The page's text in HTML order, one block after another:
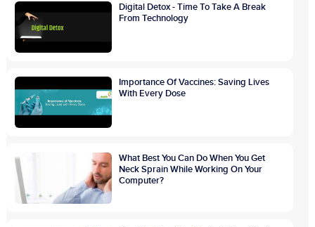
Digital Detox - Time To Take A Break
From Technology
Importance Of Vaccines: Saving Lives
With Every Dose
What Best You Can Do When You Get
Neck Sprain While Working On Your
Computer?